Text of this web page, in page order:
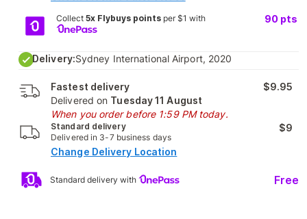
Collect 5x Flybuys pointsper $1 with 90 pts
Delivery:Sydney International Airport, 2020
Fastest delivery
Delivered on Tuesday 11 August
When you order before 1:59 PM today.
$9.95
Standard delivery
Delivered in 3-7 business days
$9
Change Delivery Location
Standard delivery with Free